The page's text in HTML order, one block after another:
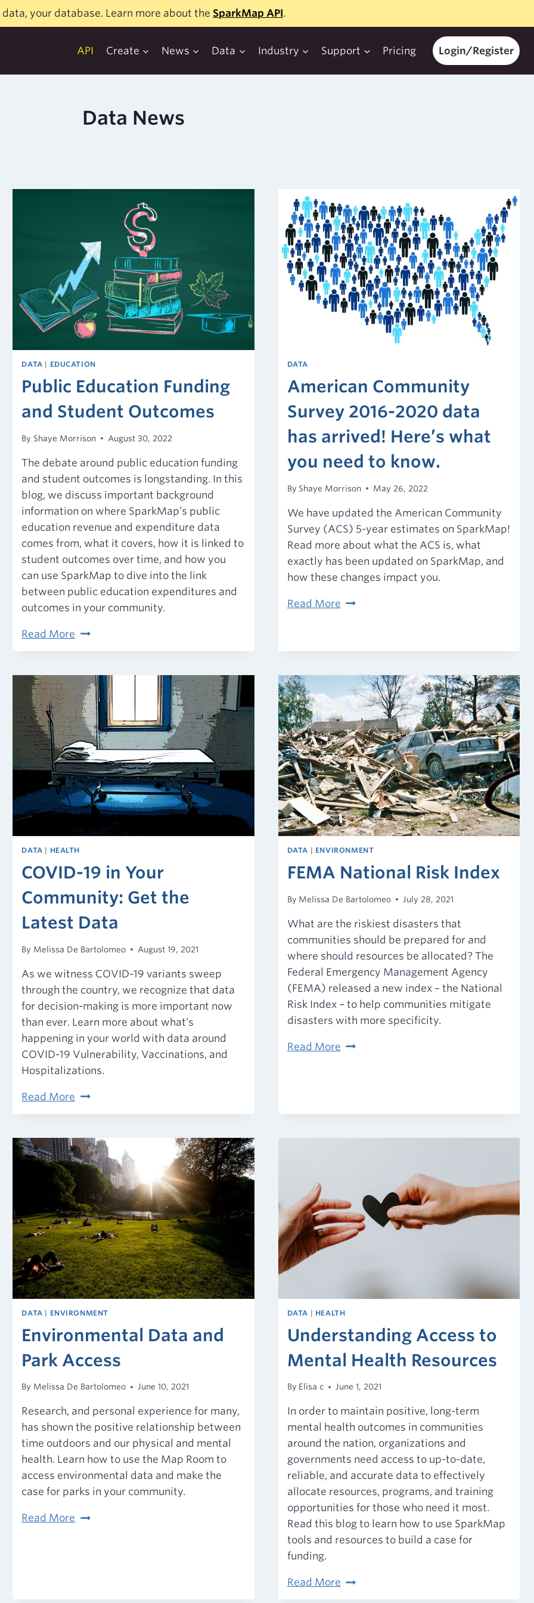
data, your database. Learn more about the SparkMap API.
API Create News Data Industry Support Pricing Login/Register
Data News
DATA EDUCATION
Public Education Funding
and Student Outcomes
By Shaye Morrison August 30, 2022
The debate around public education funding
and student outcomes is longstanding. In this
blog, we discuss important background
information on where SparkMap’s public
education revenue and expenditure data
comes from, what it covers, how it is linked to
student outcomes over time, and how you
can use SparkMap to dive into the link
between public education expenditures and
outcomes in your community.
Read More Public
Education
and
Student
Outcomes
DATA
American Community
Survey 2016-2020 data
has arrived! Here’s what
you need to know.
By Shaye Morrison May 26, 2022
We have updated the American Community
Survey (ACS) 5-year estimates on SparkMap!
Read more about what the ACS is, what
exactly has been updated on SparkMap, and
how these changes impact you.
Read MoreAmerican
2016-
data
has
arrived!
Here’s
what
you
need
to
know.
DATA HEALTH
COVID-19 in Your
Community: Get the
Latest Data
By Melissa De Bartolomeo August 19, 2021
As we witness COVID-19 variants sweep
through the country, we recognize that data
for decision-making is more important now
than ever. Learn more about what’s
happening in your world with data around
COVID-19 Vulnerability, Vaccinations, and
Hospitalizations.
Read More COVID-
19
Your
Community:
Get
the
Latest
Data
DATA ENVIRONMENT
FEMA National Risk Index
By Melissa De Bartolomeo July 28, 2021
What are the riskiest disasters that
communities should be prepared for and
where should resources be allocated? The
Federal Emergency Management Agency
(FEMA) released a new index – the National
Risk Index – to help communities mitigate
disasters with more specificity.
Read MoreFEMA
DATA ENVIRONMENT
Environmental Data and
Park Access
By Melissa De Bartolomeo June 10, 2021
Research, and personal experience for many,
has shown the positive relationship between
time outdoors and our physical and mental
health. Learn how to use the Map Room to
access environmental data and make the
case for parks in your community.
Read More Environmental
DATA HEALTH
Understanding Access to
Mental Health Resources
By Elisa c June 1, 2021
In order to maintain positive, long-term
mental health outcomes in communities
around the nation, organizations and
governments need access to up-to-date,
reliable, and accurate data to effectively
allocate resources, programs, and training
opportunities for those who need it most.
Read this blog to learn how to use SparkMap
tools and resources to build a case for
funding.
Read MoreUnderstanding
Access